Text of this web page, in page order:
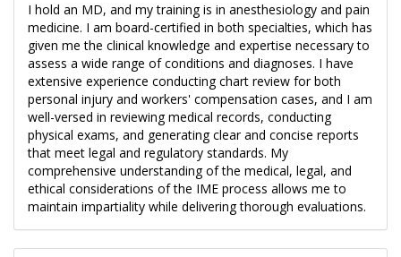
I hold an MD, and my training is in anesthesiology and pain
medicine. I am board-certified in both specialties, which has
given me the clinical knowledge and expertise necessary to
assess a wide range of conditions and diagnoses. I have
extensive experience conducting chart review for both
personal injury and workers' compensation cases, and I am
well-versed in reviewing medical records, conducting
physical exams, and generating clear and concise reports
that meet legal and regulatory standards. My
comprehensive understanding of the medical, legal, and
ethical considerations of the IME process allows me to
maintain impartiality while delivering thorough evaluations.